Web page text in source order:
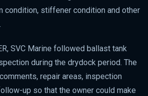
condition, stiffener condition and other
SVC Marine followed ballast tank
during the drydock period. The
repair areas, inspection
up so that the owner could make